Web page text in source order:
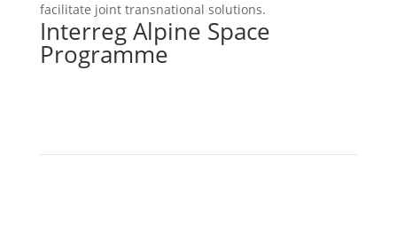
facilitate joint transnational solutions.
Interreg Alpine Space
Programme